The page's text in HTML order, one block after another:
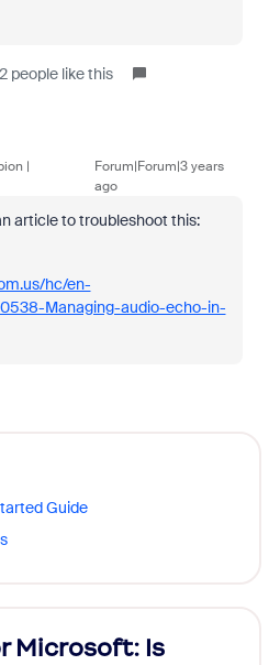
2 people like this
|
Forum|Forum|3 years
ago
article to troubleshoot this:
hc/en-
Managing-audio-echo-in-
Guide
Microsoft: Is